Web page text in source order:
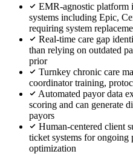
EMR-agnostic platform
systems including Epic,
requiring system
Real-time care gap
than relying on outdated
prior
Turnkey chronic care
coordinator training,
Automated payor data
scoring and can generate
payors
Human-centered client
ticket systems for ongoing
optimization